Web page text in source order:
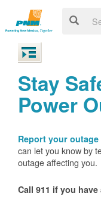
Stay
Power
Report your outage
can let you know by
outage affecting you.
Call 911 if you